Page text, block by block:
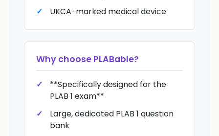
UKCA-marked medical device
Why choose PLABable?
**Specifically designed for the
PLAB 1 exam**
Large, dedicated PLAB 1 question
bank